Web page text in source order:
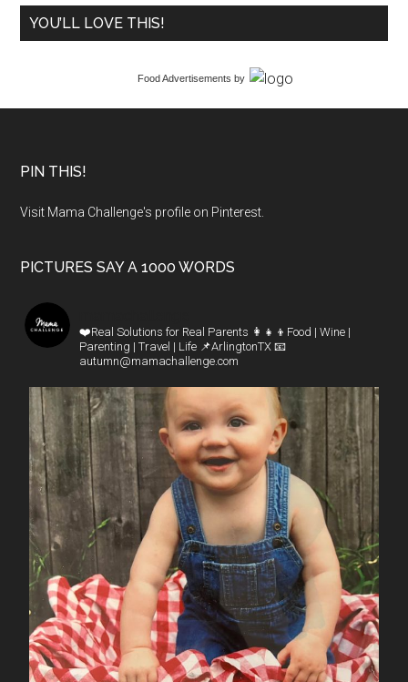
YOU’LL LOVE THIS!
Food Advertisements by
PIN THIS!
Visit Mama Challenge's profile on Pinterest.
PICTURES SAY A 1000 WORDS
❤️Real Solutions for Real Parents 👩‍👧‍👦Food | Wine |
Parenting | Travel | Life 📌ArlingtonTX 📧
autumn@mamachallenge.com